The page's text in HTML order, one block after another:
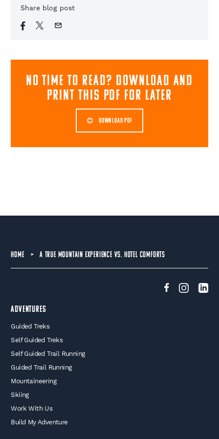
Share blog post
NO TIME TO READ? download and
print this pdf for later
DOWNLOAD PDF
HOME > A TRUE MOUNTAIN EXPERIENCE VS. HOTEL COMFORTS
Adventures
Guided Treks
Self Guided Treks
Self Guided Trail Running
Guided Trail Running
Mountaineering
Skiing
Work With Us
Build My Adventure